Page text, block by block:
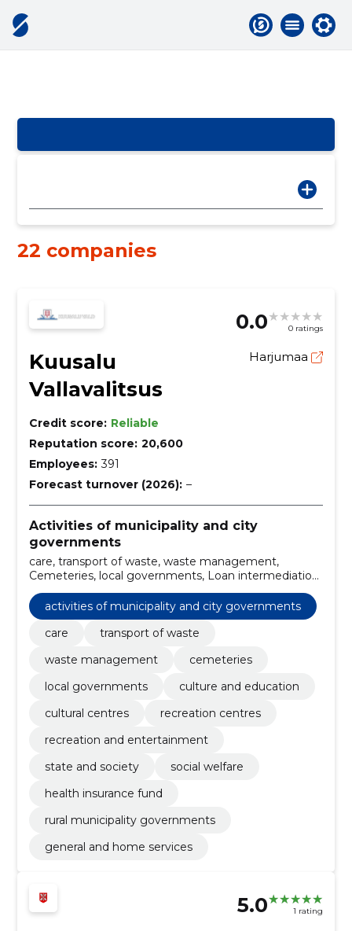
22 companies
0.0 0 ratings
Kuusalu
Vallavalitsus
Harjumaa
Credit score: Reliable
Reputation score: 20,600
Employees: 391
Forecast turnover (2026): –
Activities of municipality and city
governments
care, transport of waste, waste management,
Cemeteries, local governments, Loan intermediation
services, Cultural Centres, Recreation Centres, rural
municipality governments, Health Insurance Fund
activities of municipality and city governments
care
transport of waste
waste management
cemeteries
local governments
culture and education
cultural centres
recreation centres
recreation and entertainment
state and society
social welfare
health insurance fund
rural municipality governments
general and home services
5.0 1 rating